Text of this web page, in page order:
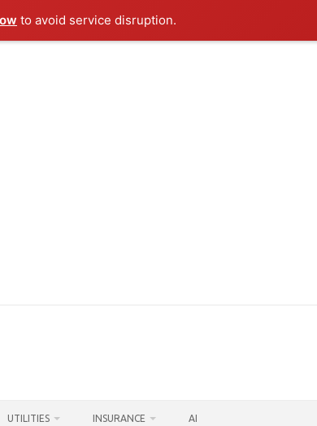
to avoid service disruption.
UTILITIES INSURANCE AI